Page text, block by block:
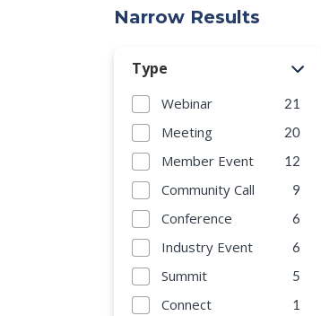
Narrow Results
Type
Webinar 21
Meeting 20
Member Event 12
Community Call 9
Conference 6
Industry Event 6
Summit 5
Connect 1